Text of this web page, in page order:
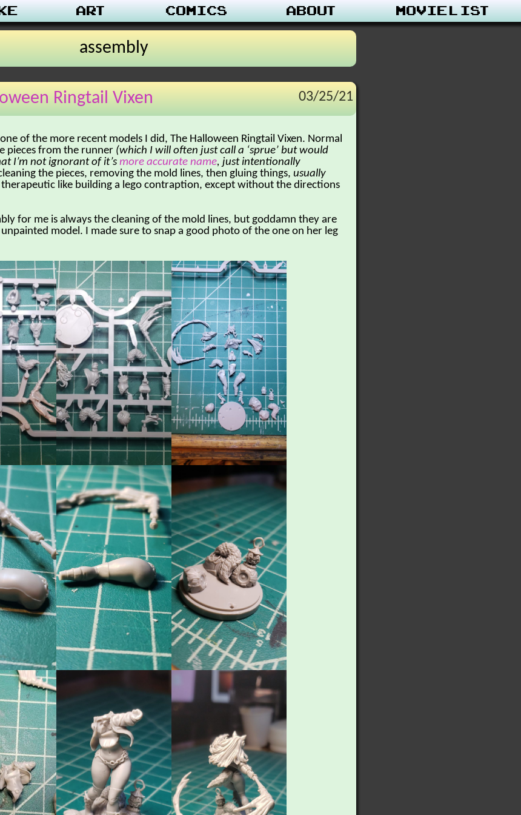
Art Comics About Movie List
assembly
03/25/21
Ringtail Vixen
of the more recent models I did, The Halloween Ringtail Vixen. Normal
pieces from the runner (which I will often just call a ‘sprue’ but would
I’m not ignorant of it’s more accurate name, just intentionally
the pieces, removing the mold lines, then gluing things, usually
therapeutic like building a lego contraption, except without the directions
for me is always the cleaning of the mold lines, but goddamn they are
model. I made sure to snap a good photo of the one on her leg